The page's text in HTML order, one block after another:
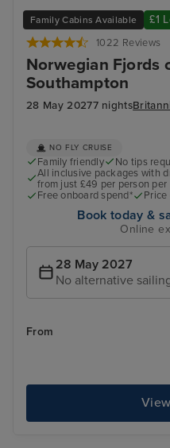
Family Cabins Available £1
1022 Reviews
Norwegian Fjords
Southampton
28 May 20277 nights
NO FLY CRUISE
Family friendly No tips
All inclusive packages with
from just £49 per person per
Free onboard spend*
Price
Book today &
Online
28 May 2027
No alternative
From